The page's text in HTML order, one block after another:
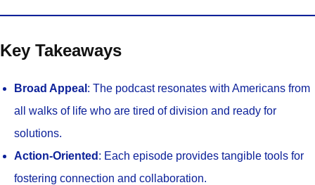
Key Takeaways
Broad Appeal : The podcast resonates with Americans from
all walks of life who are tired of division and ready for
solutions.
Action-Oriented : Each episode provides tangible tools for
fostering connection and collaboration.